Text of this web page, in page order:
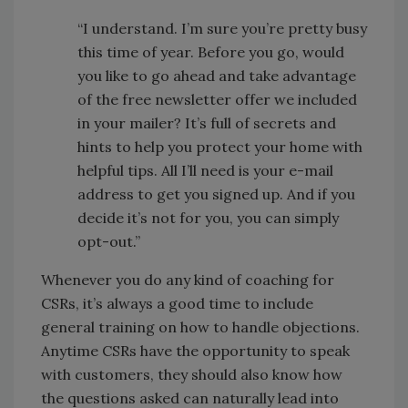
“I understand. I’m sure you’re pretty busy
this time of year. Before you go, would
you like to go ahead and take advantage
of the free newsletter offer we included
in your mailer? It’s full of secrets and
hints to help you protect your home with
helpful tips. All I’ll need is your e-mail
address to get you signed up. And if you
decide it’s not for you, you can simply
opt-out.”
Whenever you do any kind of coaching for
CSRs, it’s always a good time to include
general training on how to handle objections.
Anytime CSRs have the opportunity to speak
with customers, they should also know how
the questions asked can naturally lead into